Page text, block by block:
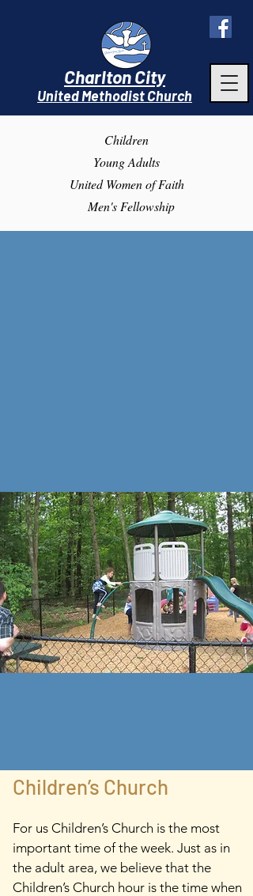
Charlton City
United Methodist Church
Children
Young Adults
United Women of Faith
Men's Fellowship
Children’s Church
For us Children’s Church is the most
important time of the week. Just as in
the adult area, we believe that the
Children’s Church hour is the time when